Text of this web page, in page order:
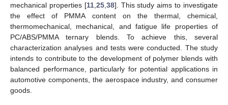
mechanical properties [11, 25, 38]. This study aims to investigate
the effect of PMMA content on the thermal, chemical,
thermomechanical, mechanical, and fatigue life properties of
PC/ABS/PMMA ternary blends. To achieve this, several
characterization analyses and tests were conducted. The study
intends to contribute to the development of polymer blends with
balanced performance, particularly for potential applications in
automotive components, the aerospace industry, and consumer
goods.